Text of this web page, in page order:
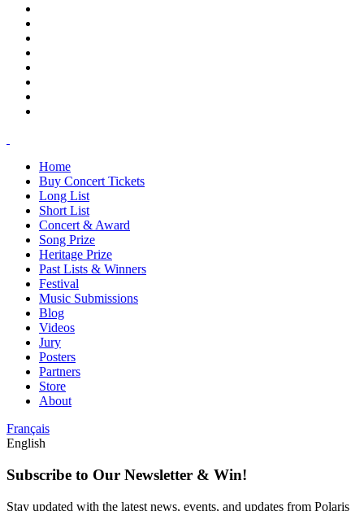
Home
Buy Concert Tickets
Long List
Short List
Concert & Award
Song Prize
Heritage Prize
Past Lists & Winners
Festival
Music Submissions
Blog
Videos
Jury
Posters
Partners
Store
About
Français
English
Subscribe to Our Newsletter & Win!
Stay updated with the latest news, events, and updates from Polaris